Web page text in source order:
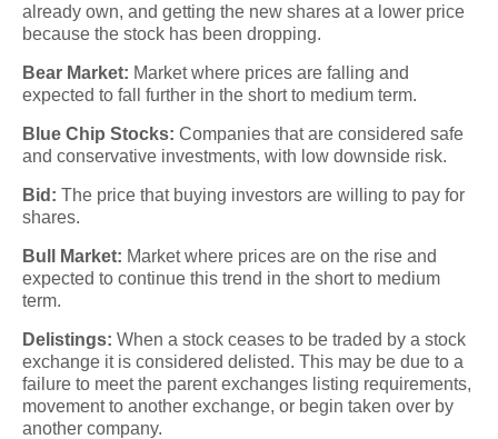
already own, and getting the new shares at a lower price
because the stock has been dropping.
Bear Market: Market where prices are falling and
expected to fall further in the short to medium term.
Blue Chip Stocks: Companies that are considered safe
and conservative investments, with low downside risk.
Bid: The price that buying investors are willing to pay for
shares.
Bull Market: Market where prices are on the rise and
expected to continue this trend in the short to medium
term.
Delistings: When a stock ceases to be traded by a stock
exchange it is considered delisted. This may be due to a
failure to meet the parent exchanges listing requirements,
movement to another exchange, or begin taken over by
another company.